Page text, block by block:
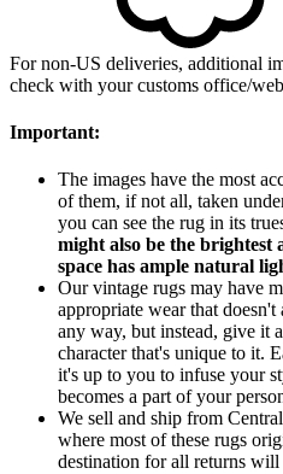
For non-US deliveries, additional
check with your customs office/
Important:
The images have the most
of them, if not all, taken
you can see the rug in its
might also be the brightest
space has ample natural
Our vintage rugs may have
appropriate wear that
any way, but instead, give it
character that's unique to it.
it's up to you to infuse your
becomes a part of your
We sell and ship from
where most of these rugs
destination for all returns